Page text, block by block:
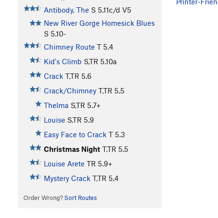
Antibody, The S 5.11c/d V5
New River Gorge Homesick Blues
S 5.10-
Chimney Route T 5.4
Kid's Climb S,TR 5.10a
Crack T,TR 5.6
Crack/Chimney T,TR 5.5
Thelma S,TR 5.7+
Louise S,TR 5.9
Easy Face to Crack T 5.3
Christmas Night T,TR 5.5
Louise Arete TR 5.9+
Mystery Crack T,TR 5.4
Order Wrong? Sort Routes